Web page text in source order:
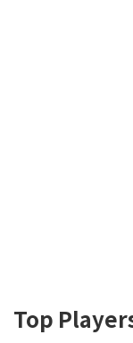
Top